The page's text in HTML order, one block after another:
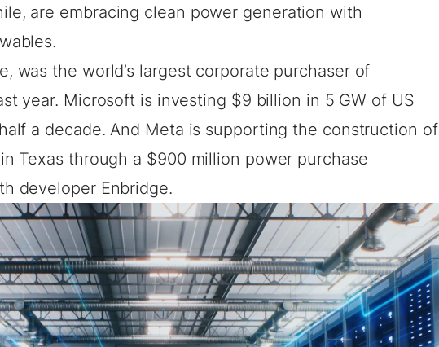
are embracing clean power generation with
was the world’s largest corporate purchaserof
year. Microsoft is investing $9 billion in 5 GW of US
a decade. And Meta is supporting the construction of
Texas through a $900 million power purchase
developer Enbridge.